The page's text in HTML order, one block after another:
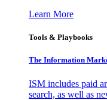
Learn More
Tools & Playbooks
The Information
ISM includes paid
search, as well as